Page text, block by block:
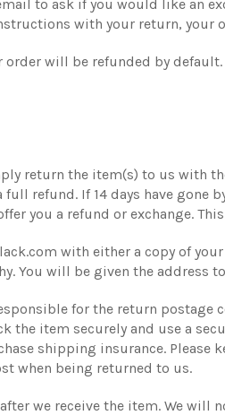
to ask if you would like an
with your return, your
will be refunded by default.
return the item(s) to us with
refund. If 14 days have gone
you a refund or exchange.
with either a copy of
You will be given the address
for the return
the item securely and use a
shipping insurance. Please
when being returned to us.
we receive the item. We will